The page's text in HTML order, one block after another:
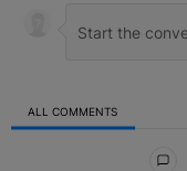
ALL COMMENTS